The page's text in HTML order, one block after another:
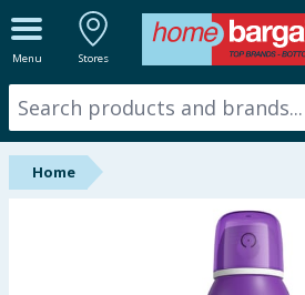
Menu Stores
ALL DEPARTMENTS
New In
Online Exclusive
Home